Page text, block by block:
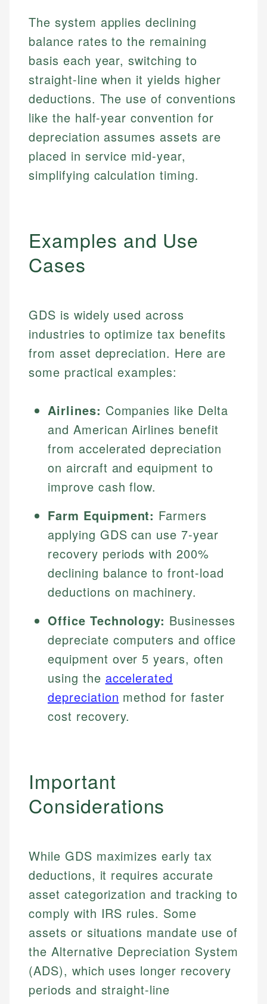
The system applies declining
balance rates to the remaining
basis each year, switching to
straight-line when it yields higher
deductions. The use of conventions
like the half-year convention for
depreciation assumes assets are
placed in service mid-year,
simplifying calculation timing.
Examples and Use
Cases
GDS is widely used across
industries to optimize tax benefits
from asset depreciation. Here are
some practical examples:
Airlines: Companies like Delta
and American Airlines benefit
from accelerated depreciation
on aircraft and equipment to
improve cash flow.
Farm Equipment: Farmers
applying GDS can use 7-year
recovery periods with 200%
declining balance to front-load
deductions on machinery.
Office Technology: Businesses
depreciate computers and office
equipment over 5 years, often
using the accelerated
depreciation method for faster
cost recovery.
Important
Considerations
While GDS maximizes early tax
deductions, it requires accurate
asset categorization and tracking to
comply with IRS rules. Some
assets or situations mandate use of
the Alternative Depreciation System
(ADS), which uses longer recovery
periods and straight-line